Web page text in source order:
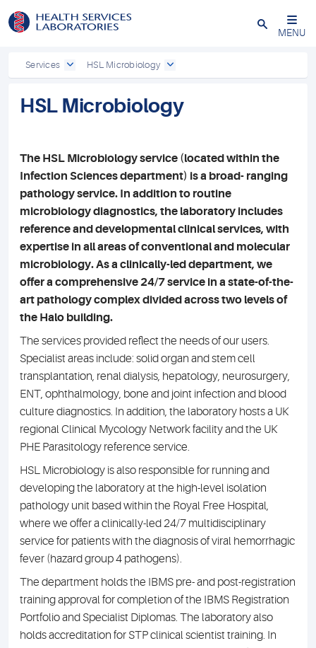
Close
MENU
Services HSL Microbiology
HSL Microbiology
The HSL Microbiology service (located within the
Infection Sciences department) is a broad- ranging
pathology service. In addition to routine
microbiology diagnostics, the laboratory includes
reference and developmental clinical services, with
expertise in all areas of conventional and molecular
microbiology. As a clinically-led department, we
offer a comprehensive 24/7 service in a state-of-the-
art pathology complex divided across two levels of
the Halo building.
The services provided reflect the needs of our users.
Specialist areas include: solid organ and stem cell
transplantation, renal dialysis, hepatology, neurosurgery,
ENT, ophthalmology, bone and joint infection and blood
culture diagnostics. In addition, the laboratory hosts a UK
regional Clinical Mycology Network facility and the UK
PHE Parasitology reference service.
HSL Microbiology is also responsible for running and
developing the laboratory at the high-level isolation
pathology unit based within the Royal Free Hospital,
where we offer a clinically-led 24/7 multidisciplinary
service for patients with the diagnosis of viral hemorrhagic
fever (hazard group 4 pathogens).
The department holds the IBMS pre- and post-registration
training approval for completion of the IBMS Registration
Portfolio and Specialist Diplomas. The laboratory also
holds accreditation for STP clinical scientist training. In